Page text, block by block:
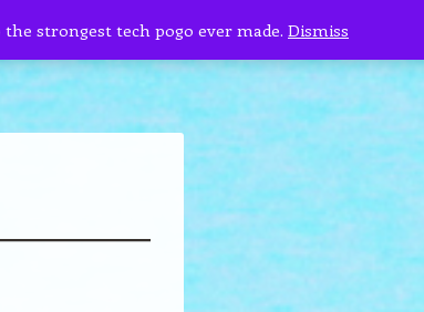
the strongest tech pogo ever made. Dismiss